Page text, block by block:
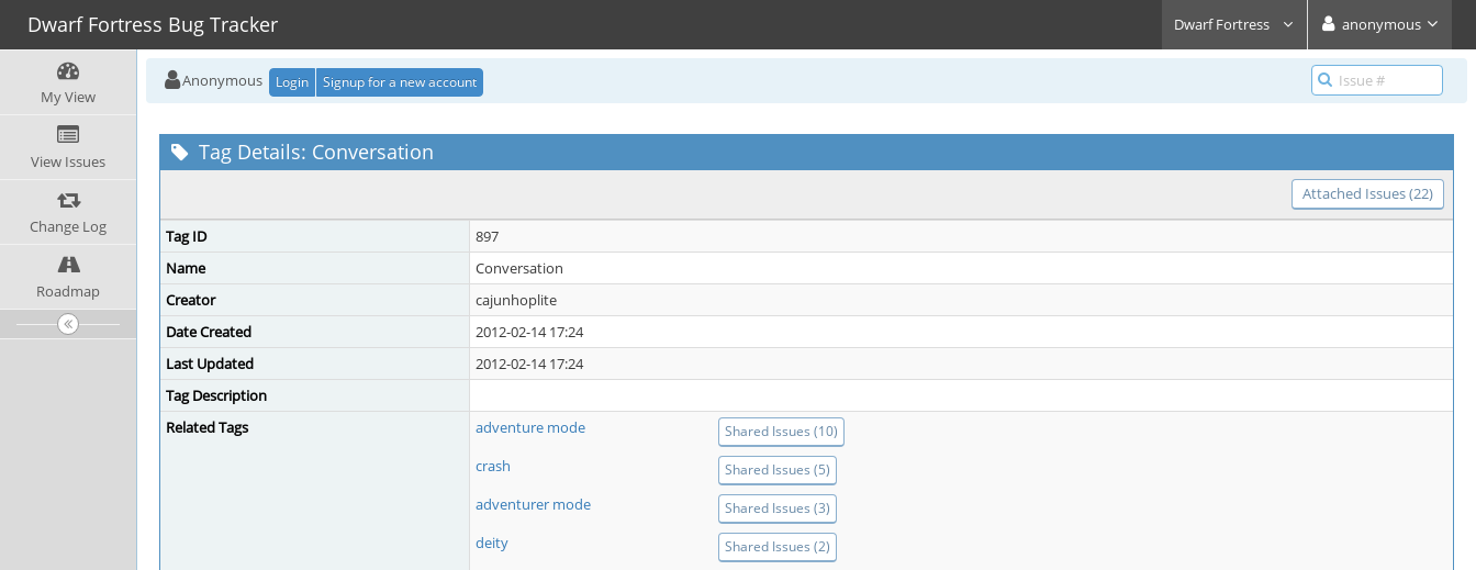
Dwarf Fortress Bug Tracker Dwarf Fortress anonymous
My View
View Issues
Change Log
Roadmap
Anonymous Login Signup for a new account
Tag Details: Conversation
Attached Issues (22)
Tag ID
897
Name
Conversation
Creator
cajunhoplite
Date Created
2012-02-14 17:24
Last Updated
2012-02-14 17:24
Tag Description
Related Tags
adventure mode Shared Issues (10)
crash Shared Issues (5)
adventurer mode Shared Issues (3)
deity Shared Issues (2)